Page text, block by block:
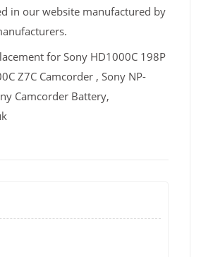
in our website manufactured by
for Sony HD1000C 198P
Z7C Camcorder , Sony NP-
Camcorder Battery,